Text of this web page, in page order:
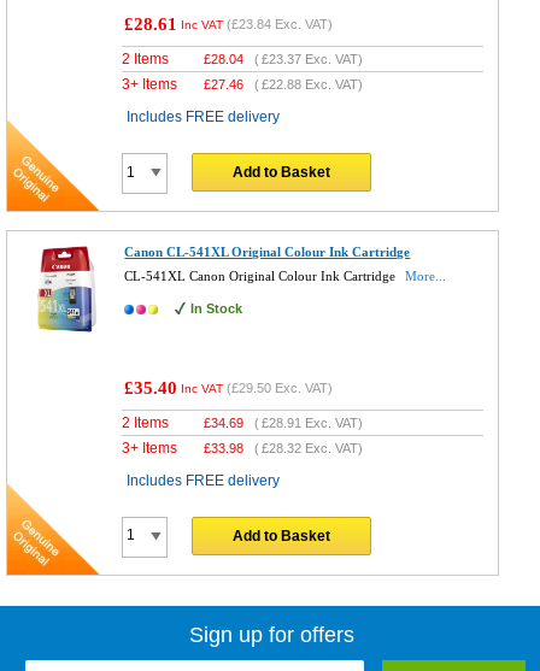
£28.61 Inc VAT (£23.84 Exc. VAT)
2 Items £28.04 (£23.37 Exc. VAT)
3+ Items £27.46 (£22.88 Exc. VAT)
Includes FREE delivery
Add to Basket
Canon CL-541XL Original Colour Ink Cartridge
CL-541XL Canon Original Colour Ink Cartridge
More...
In Stock
£35.40 Inc VAT (£29.50 Exc. VAT)
2 Items £34.69 (£28.91 Exc. VAT)
3+ Items £33.98 (£28.32 Exc. VAT)
Includes FREE delivery
Add to Basket
Sign up for offers